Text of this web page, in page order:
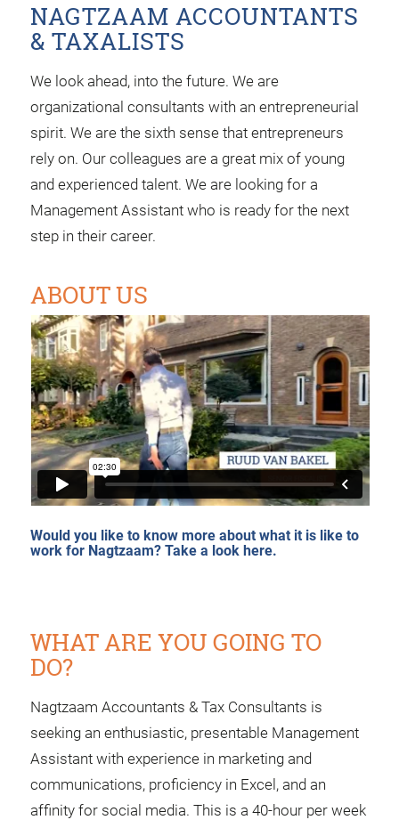
NAGTZAAM ACCOUNTANTS
& TAXALISTS
We look ahead, into the future. We are
organizational consultants with an entrepreneurial
spirit. We are the sixth sense that entrepreneurs
rely on. Our colleagues are a great mix of young
and experienced talent. We are looking for a
Management Assistant who is ready for the next
step in their career.
ABOUT US
Would you like to know more about what it is like to
work for Nagtzaam?Take a look here.
WHAT ARE YOU GOING TO
DO?
Nagtzaam Accountants & Tax Consultants is
seeking an enthusiastic, presentable Management
Assistant with experience in marketing and
communications, proficiency in Excel, and an
affinity for social media. This is a 40-hour per week